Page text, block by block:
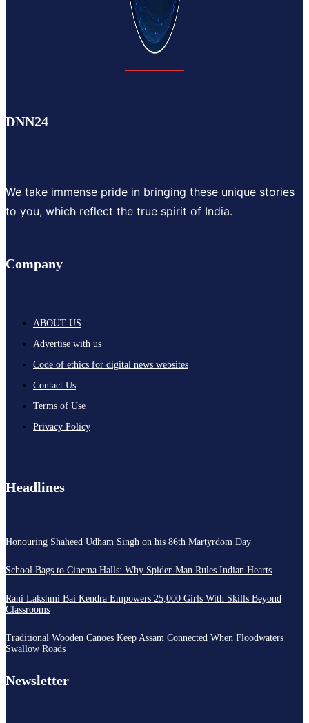
DNN24
We take immense pride in bringing these unique stories
to you, which reflect the true spirit of India.
Company
ABOUT US
Advertise with us
Code of ethics for digital news websites
Contact Us
Terms of Use
Privacy Policy
Headlines
Honouring Shaheed Udham Singh on his 86th Martyrdom Day
School Bags to Cinema Halls: Why Spider-Man Rules Indian Hearts
Rani Lakshmi Bai Kendra Empowers 25,000 Girls With Skills Beyond
Classrooms
Traditional Wooden Canoes Keep Assam Connected When Floodwaters
Swallow Roads
Newsletter